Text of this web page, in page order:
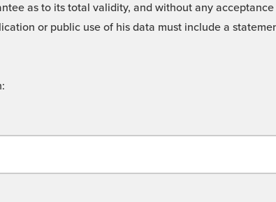
as to its total validity, and without any
or public use of his data must include a